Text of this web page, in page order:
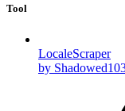
Tool
LocaleScraper
by